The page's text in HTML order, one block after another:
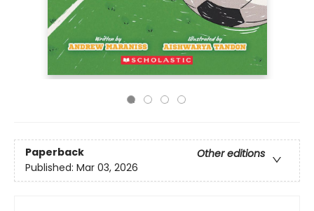
Paperback
Other editions
Published: Mar 03, 2026